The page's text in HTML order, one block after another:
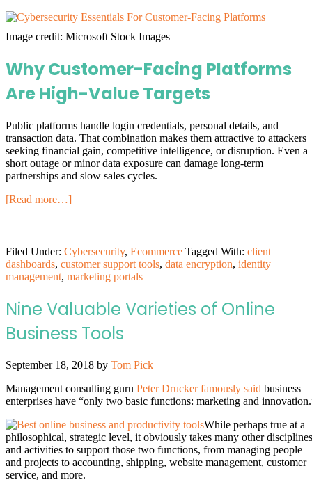
Image credit: Microsoft Stock Images
Why Customer-Facing Platforms
Are High-Value Targets
Public platforms handle login credentials, personal details, and
transaction data. That combination makes them attractive to attackers
seeking financial gain, competitive intelligence, or disruption. Even a
short outage or minor data exposure can damage long-term
partnerships and slow sales cycles.
[Read more…]
Filed Under: Cybersecurity, Ecommerce Tagged With: client
dashboards, customer support tools, data encryption, identity
management, marketing portals
Nine Valuable Varieties of Online
Business Tools
September 18, 2018 by Tom Pick
Management consulting guru Peter Drucker famously said business
enterprises have “only two basic functions: marketing and
While perhaps true at a
philosophical, strategic level, it obviously takes many other disciplines
and activities to support those two functions, from managing people
and projects to accounting, shipping, website management, customer
service, and more.